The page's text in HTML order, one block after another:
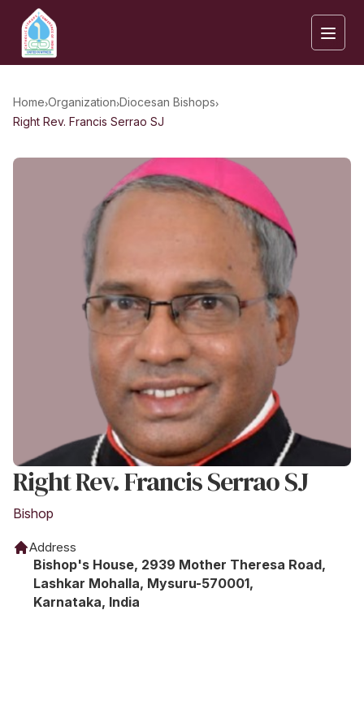
Home›Organization›Diocesan Bishops›
Right Rev. Francis Serrao SJ
Right Rev. Francis Serrao SJ
Bishop
Address
Bishop's House, 2939 Mother Theresa Road,
Lashkar Mohalla, Mysuru-570001,
Karnataka, India